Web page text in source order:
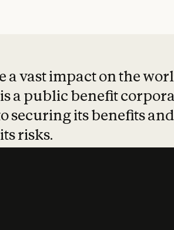
a vast impact on the
a public benefit
securing its benefits and
risks.